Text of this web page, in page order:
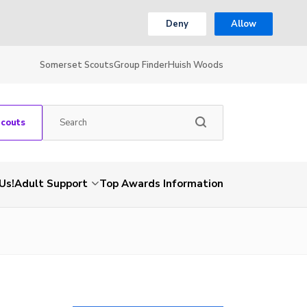
Deny Allow
Somerset ScoutsGroup FinderHuish Woods
Adult Support Top Awards Information